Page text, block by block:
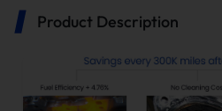
Product Description